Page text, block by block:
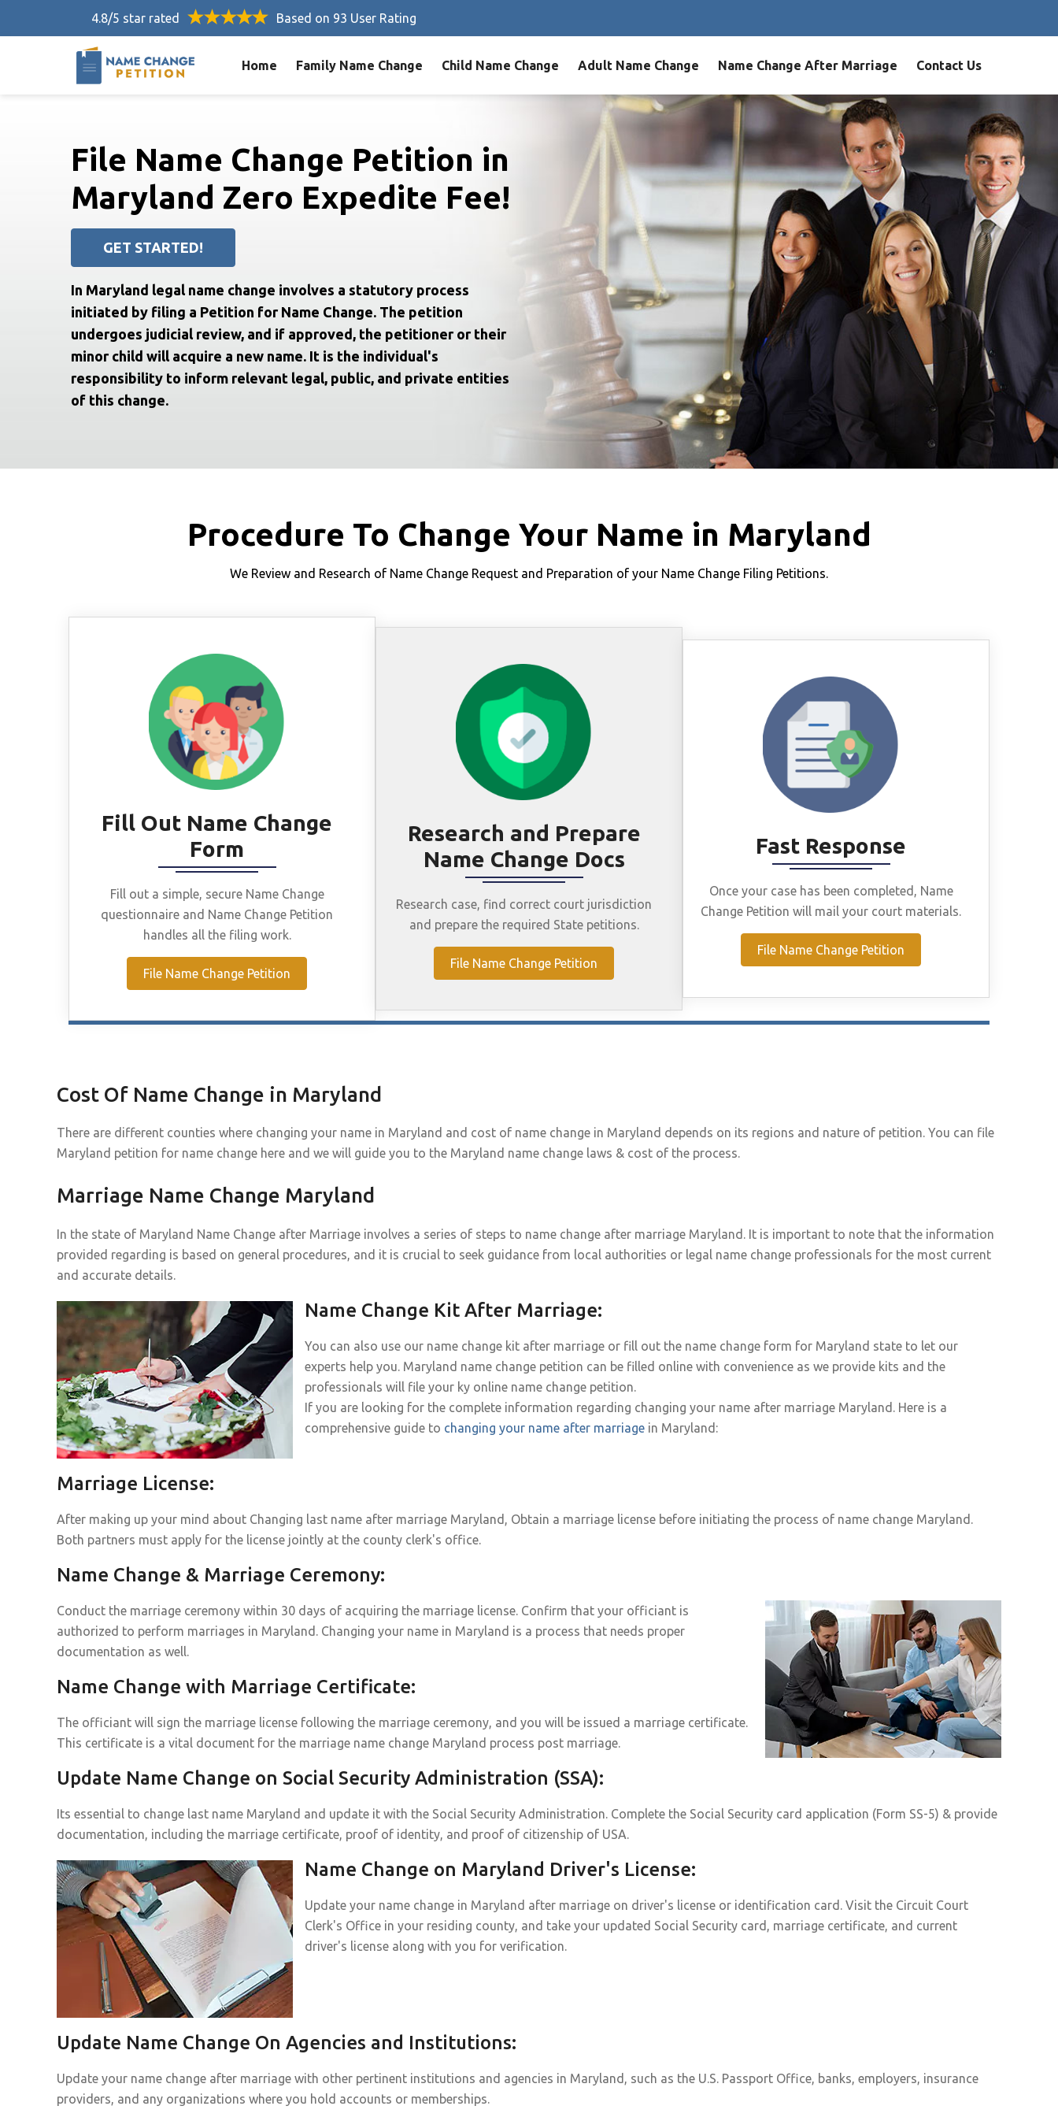
4.8/5 star rated Based on 93 User Rating
Home Family Name Change Child Name Change Adult Name Change Name Change After Marriage Contact Us
File Name Change Petition in
Maryland Zero Expedite Fee!
GET STARTED!
In Maryland legal name change involves a statutory process
initiated by filing a Petition for Name Change. The petition
undergoes judicial review, and if approved, the petitioner or their
minor child will acquire a new name. It is the individual's
responsibility to inform relevant legal, public, and private entities
of this change.
Procedure To Change Your Name in Maryland
We Review and Research of Name Change Request and Preparation of your Name Change Filing Petitions.
Fill Out Name Change
Form
Fill out a simple, secure Name Change
questionnaire and Name Change Petition
handles all the filing work.
File Name Change Petition
Research and Prepare
Name Change Docs
Research case, find correct court jurisdiction
and prepare the required State petitions.
File Name Change Petition
Fast Response
Once your case has been completed, Name
Change Petition will mail your court materials.
File Name Change Petition
Cost Of Name Change in Maryland
There are different counties where changing your name in Maryland and cost of name change in Maryland depends on its regions and nature of petition. You can file
Maryland petition for name change here and we will guide you to the Maryland name change laws & cost of the process.
Marriage Name Change Maryland
In the state of Maryland Name Change after Marriage involves a series of steps to name change after marriage Maryland. It is important to note that the information
provided regarding is based on general procedures, and it is crucial to seek guidance from local authorities or legal name change professionals for the most current
and accurate details.
Name Change Kit After Marriage:
You can also use our name change kit after marriage or fill out the name change form for Maryland state to let our
experts help you. Maryland name change petition can be filled online with convenience as we provide kits and the
professionals will file your ky online name change petition.
If you are looking for the complete information regarding changing your name after marriage Maryland. Here is a
comprehensive guide to changing your name after marriage in Maryland:
Marriage License:
After making up your mind about Changing last name after marriage Maryland, Obtain a marriage license before initiating the process of name change Maryland.
Both partners must apply for the license jointly at the county clerk's office.
Name Change & Marriage Ceremony:
Conduct the marriage ceremony within 30 days of acquiring the marriage license. Confirm that your officiant is
authorized to perform marriages in Maryland. Changing your name in Maryland is a process that needs proper
documentation as well.
Name Change with Marriage Certificate:
The officiant will sign the marriage license following the marriage ceremony, and you will be issued a marriage certificate.
This certificate is a vital document for the marriage name change Maryland process post marriage.
Update Name Change on Social Security Administration (SSA):
Its essential to change last name Maryland and update it with the Social Security Administration. Complete the Social Security card application (Form SS-5) & provide
documentation, including the marriage certificate, proof of identity, and proof of citizenship of USA.
Name Change on Maryland Driver's License:
Update your name change in Maryland after marriage on driver's license or identification card. Visit the Circuit Court
Clerk's Office in your residing county, and take your updated Social Security card, marriage certificate, and current
driver's license along with you for verification.
Update Name Change On Agencies and Institutions:
Update your name change after marriage with other pertinent institutions and agencies in Maryland, such as the U.S. Passport Office, banks, employers, insurance
providers, and any organizations where you hold accounts or memberships.